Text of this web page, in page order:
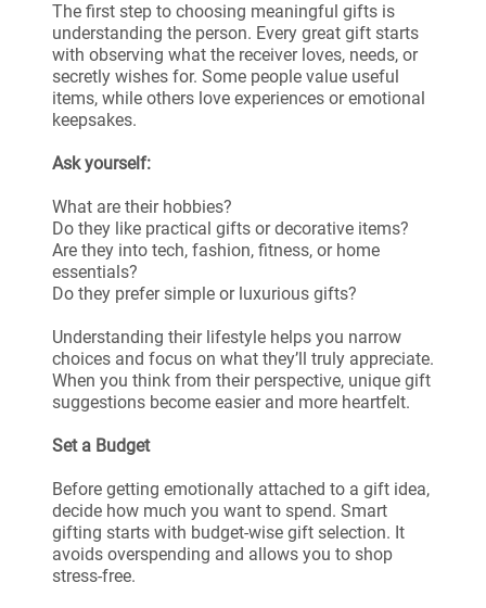
The first step to choosing meaningful gifts is
understanding the person. Every great gift starts
with observing what the receiver loves, needs, or
secretly wishes for. Some people value useful
items, while others love experiences or emotional
keepsakes.
Ask yourself:
What are their hobbies?
Do they like practical gifts or decorative items?
Are they into tech, fashion, fitness, or home
essentials?
Do they prefer simple or luxurious gifts?
Understanding their lifestyle helps you narrow
choices and focus on what they’ll truly appreciate.
When you think from their perspective, unique gift
suggestions become easier and more heartfelt.
Set a Budget
Before getting emotionally attached to a gift idea,
decide how much you want to spend. Smart
gifting starts with budget-wise gift selection. It
avoids overspending and allows you to shop
stress-free.